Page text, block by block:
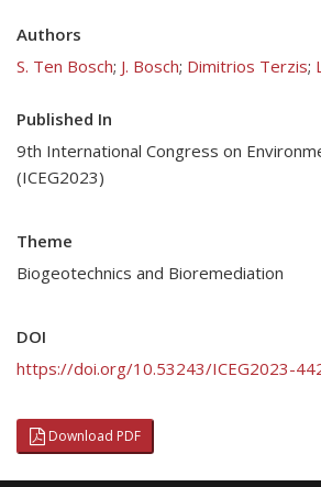
Authors
S. Ten Bosch; J. Bosch; Dimitrios Terzis;
Published In
9th International Congress on
(ICEG2023)
Theme
Biogeotechnics and Bioremediation
DOI
https://doi.org/10.53243/ICEG2023-
Download PDF